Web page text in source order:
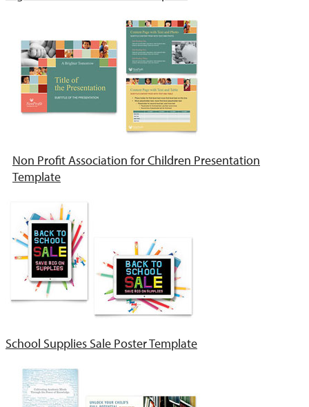
Non Profit Association for Children Presentation
Template
School Supplies Sale Poster Template